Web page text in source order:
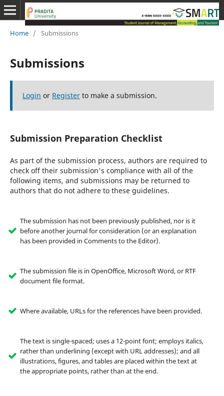
Home / Submissions
Submissions
Login or Registerto make a submission.
Submission Preparation Checklist
As part of the submission process, authors are required to
check off their submission's compliance with all of the
following items, and submissions may be returned to
authors that do not adhere to these guidelines.
The submission has not been previously published, nor is it
before another journal for consideration (or an explanation
has been provided in Comments to the Editor).
The submission file is in OpenOffice, Microsoft Word, or RTF
document file format.
Where available, URLs for the references have been provided.
The text is single-spaced; uses a 12-point font; employs italics,
rather than underlining (except with URL addresses); and all
illustrations, figures, and tables are placed within the text at
the appropriate points, rather than at the end.